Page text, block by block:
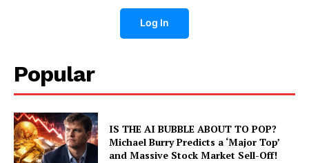
Log In
Popular
IS THE AI BUBBLE ABOUT TO POP?
Michael Burry Predicts a ‘Major Top’
and Massive Stock Market Sell-Off!